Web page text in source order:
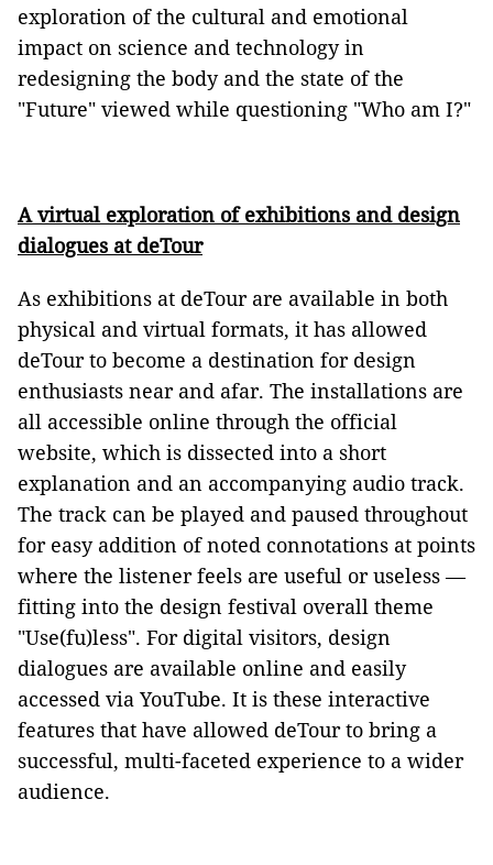
exploration of the cultural and emotional
impact on science and technology in
redesigning the body and the state of the
"Future" viewed while questioning "Who am I?"
A virtual exploration of exhibitions and design
dialogues at deTour
As exhibitions at deTour are available in both
physical and virtual formats, it has allowed
deTour to become a destination for design
enthusiasts near and afar. The installations are
all accessible online through the official
website, which is dissected into a short
explanation and an accompanying audio track.
The track can be played and paused throughout
for easy addition of noted connotations at points
where the listener feels are useful or useless —
fitting into the design festival overall theme
"Use(fu)less". For digital visitors, design
dialogues are available online and easily
accessed via YouTube. It is these interactive
features that have allowed deTour to bring a
successful, multi-faceted experience to a wider
audience.